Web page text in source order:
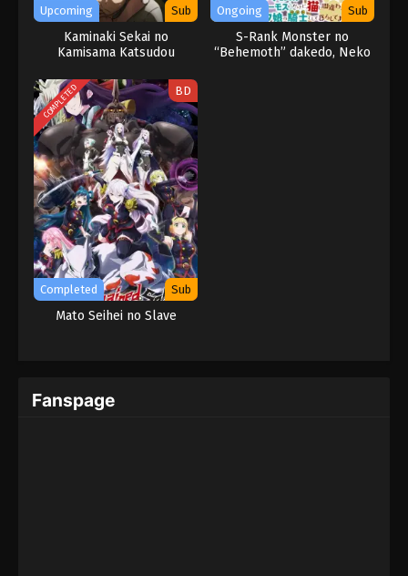
Upcoming Sub
Kaminaki Sekai no
Kamisama Katsudou
Ongoing Sub
S-Rank Monster no
“Behemoth” dakedo, Neko
COMPLETED BD
Completed Sub
Mato Seihei no Slave
Fanspage